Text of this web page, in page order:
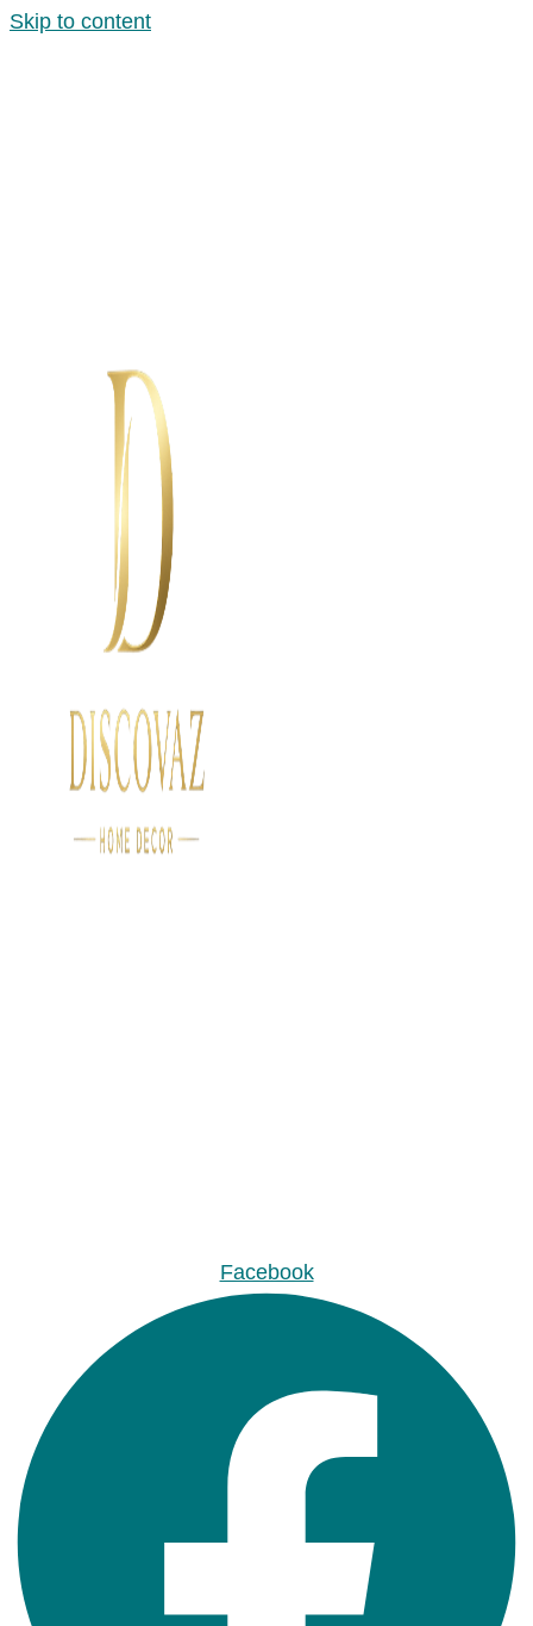
Skip to content
Facebook